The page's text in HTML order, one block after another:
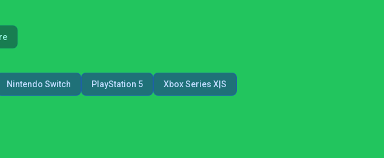
Nintendo Switch PlayStation 5 Xbox Series X|S